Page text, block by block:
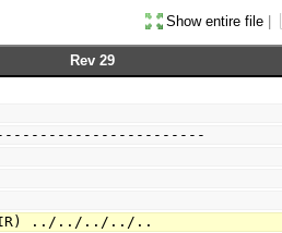
Show entire file
Rev 29
../../../../..